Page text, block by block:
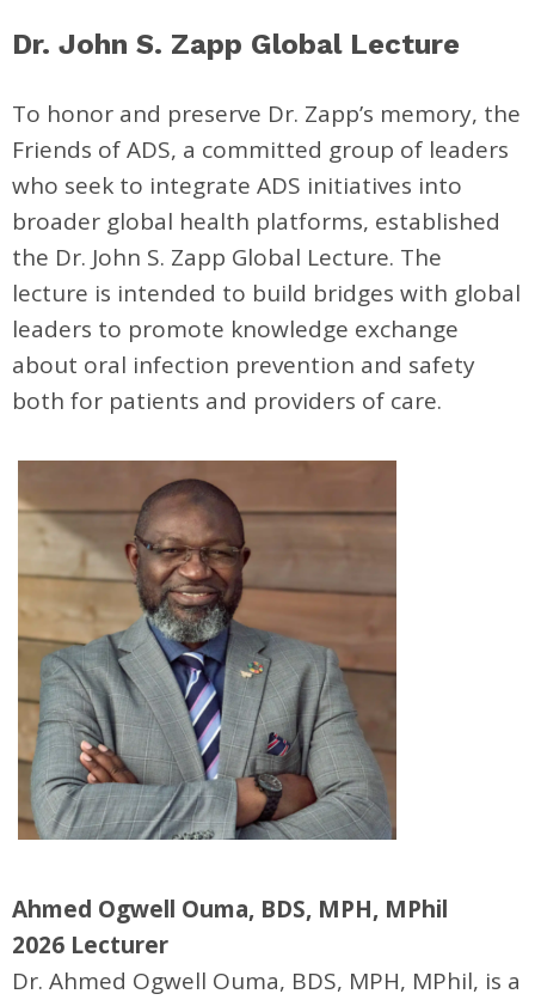
Dr. John S. Zapp Global Lecture
To honor and preserve Dr. Zapp’s memory, the
Friends of ADS, a committed group of leaders
who seek to integrate ADS initiatives into
broader global health platforms, established
the Dr. John S. Zapp Global Lecture. The
lecture is intended to build bridges with global
leaders to promote knowledge exchange
about oral infection prevention and safety
both for patients and providers of care.
Ahmed Ogwell Ouma, BDS, MPH, MPhil
2026 Lecturer
Dr. Ahmed Ogwell Ouma, BDS, MPH, MPhil, is a